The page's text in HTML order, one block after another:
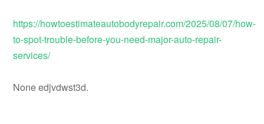
https://howtoestimateautobodyrepair.com/2025/08/07/how-
to-spot-trouble-before-you-need-major-auto-repair-
services/
None edjvdwst3d.